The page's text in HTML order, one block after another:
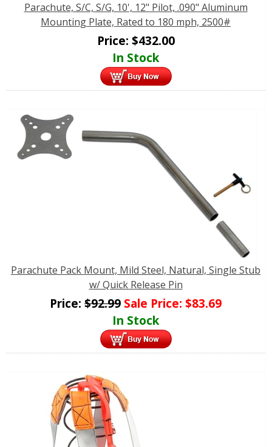
Parachute, S/C, S/G, 10', 12" Pilot, .090" Aluminum
Mounting Plate, Rated to 180 mph, 2500#
Price: $432.00
In Stock
Parachute Pack Mount, Mild Steel, Natural, Single Stub
w/ Quick Release Pin
Price: $92.99 Sale Price: $83.69
In Stock